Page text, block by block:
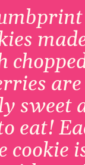
are
sweet
eat!
cookie